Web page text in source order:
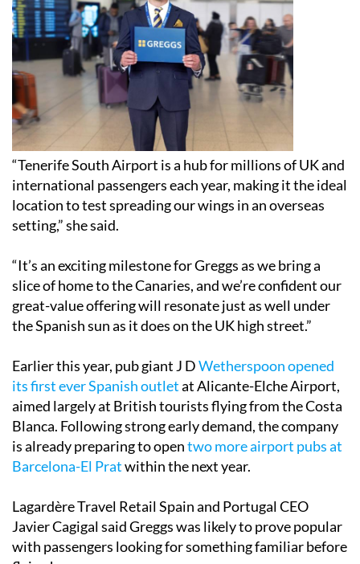
“Tenerife South Airport is a hub for millions of UK and
international passengers each year, making it the ideal
location to test spreading our wings in an overseas
setting,” she said.
“It’s an exciting milestone for Greggs as we bring a
slice of home to the Canaries, and we’re confident our
great-value offering will resonate just as well under
the Spanish sun as it does on the UK high street.”
Earlier this year, pub giant J DWetherspoon opened
its first ever Spanish outletat Alicante-Elche Airport,
aimed largely at British tourists flying from the Costa
Blanca. Following strong early demand, the company
is already preparing to opentwo more airport pubs at
Barcelona-El Pratwithin the next year.
Lagardère Travel Retail Spain and Portugal CEO
Javier Cagigal said Greggs was likely to prove popular
with passengers looking for something familiar before